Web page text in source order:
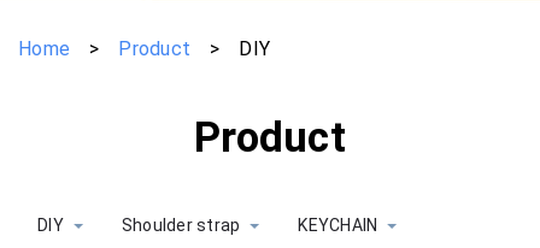
Home > Product > DIY
Product
DIY Shoulder strap KEYCHAIN